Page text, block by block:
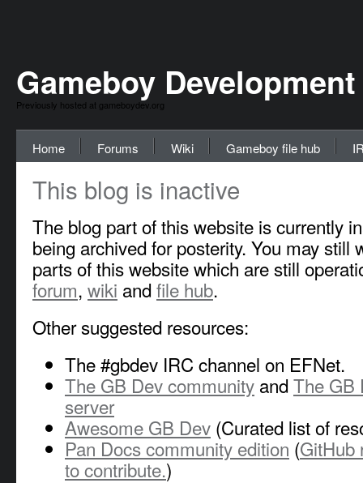
Gameboy Development
Previously hosted at gameboydev.org
Home Forums Wiki Gameboy file hub
This blog is inactive
The blog part of this website is currently
being archived for posterity. You may still
parts of this website which are still
forum, wiki and file hub.
Other suggested resources:
The #gbdev IRC channel on EFNet.
The GB Dev community and The GB
server
Awesome GB Dev (Curated list of
Pan Docs community edition (GitHub
to contribute.)